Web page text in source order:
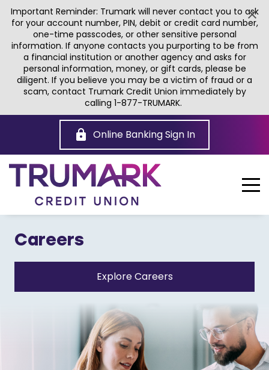
Important Reminder: Trumark will never contact you to ask
for your account number, PIN, debit or credit card number,
one-time passcodes, or other sensitive personal
information. If anyone contacts you purporting to be from
a financial institution or another agency and asks for
personal information, money, or gift cards, please be
diligent. If you believe you may be a victim of fraud or a
scam, contact Trumark Credit Union immediately by
calling 1-877-TRUMARK.
Content
Online Banking Sign In
Careers
Explore Careers